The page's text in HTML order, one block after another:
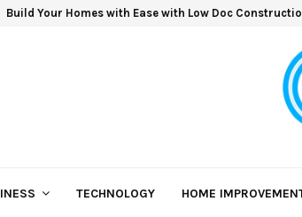
Build Your Homes with Ease with Low Doc
TECHNOLOGY HOME